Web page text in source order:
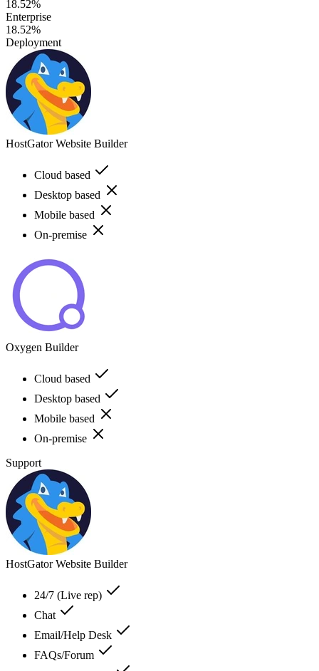
18.52%
Enterprise
18.52%
Deployment
HostGator Website Builder
Cloud based
Desktop based
Mobile based
On-premise
Oxygen Builder
Cloud based
Desktop based
Mobile based
On-premise
Support
HostGator Website Builder
24/7 (Live rep)
Chat
Email/Help Desk
FAQs/Forum